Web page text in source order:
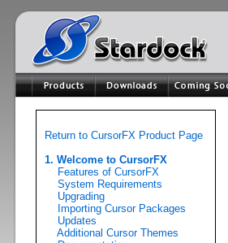
Return to CursorFX Product Page
1. Welcome to CursorFX
Features of CursorFX
System Requirements
Upgrading
Importing Cursor Packages
Updates
Additional Cursor Themes